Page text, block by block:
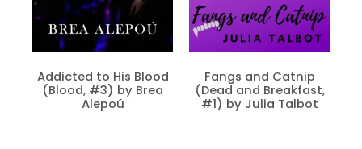
Addicted to His Blood
(Blood, #3) by Brea
Alepoú
Fangs and Catnip
(Dead and Breakfast,
#1) by Julia Talbot